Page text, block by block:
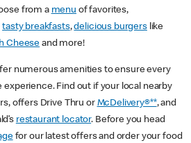
from a menu of favorites,
tasty breakfasts,delicious burgerslike
Cheese and more!
numerous amenities to ensure every
Find out if your local nearby
offers Drive Thru or McDelivery®**, and
restaurant locator. Before you head
for our latest offers and order your food